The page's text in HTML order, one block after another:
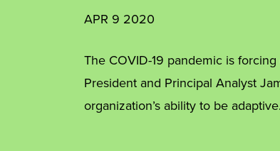
APR 9 2020
The COVID-19 pandemic is
President and Principal Analyst
organization’s ability to be adaptive.